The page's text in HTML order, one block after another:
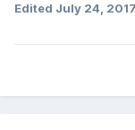
Edited July 24, 2017